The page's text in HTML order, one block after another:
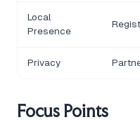
Local
Presence
Privacy
Focus Points